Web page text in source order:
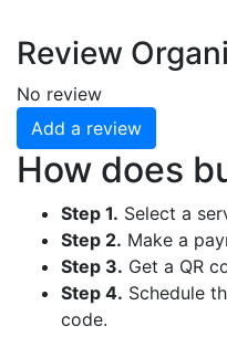
Review
No review
Add a review
How does
Step 1. Select a
Step 2. Make a
Step 3. Get a QR
Step 4. Schedule
code.